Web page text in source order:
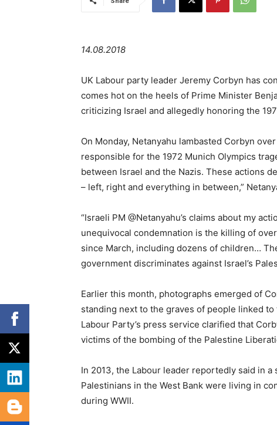
14.08.2018
UK Labour party leader Jeremy Corbyn has
comes hot on the heels of Prime Minister
criticizing Israel and allegedly honoring the
On Monday, Netanyahu lambasted Corbyn
responsible for the 1972 Munich Olympics
between Israel and the Nazis. These actions
– left, right and everything in between,”
“Israeli PM @Netanyahu’s claims about my
unequivocal condemnation is the killing of
since March, including dozens of children…
government discriminates against Israel’s
Earlier this month, photographs emerged of
standing next to the graves of people linked
Labour Party’s press service clarified that
victims of the bombing of the Palestine
In 2013, the Labour leader reportedly said in
Palestinians in the West Bank were living in
during WWII.